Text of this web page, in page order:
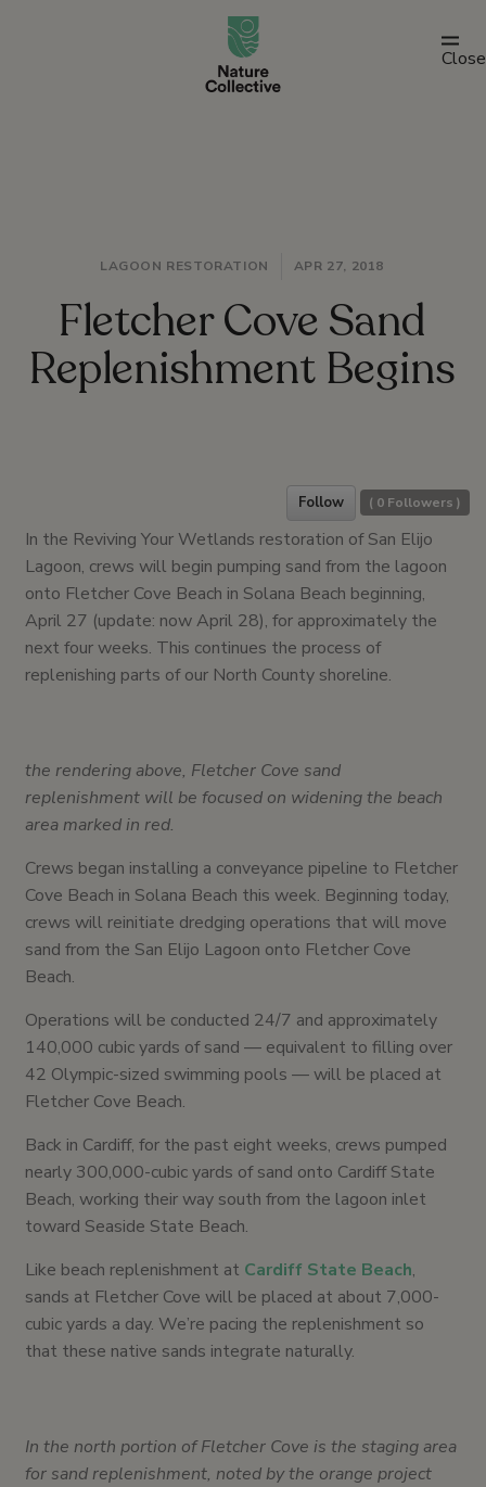
link
Close
LAGOON RESTORATION APR 27, 2018
Fletcher Cove Sand
Replenishment Begins
Follow ( 0 Followers )
In the Reviving Your Wetlands restoration of San Elijo
Lagoon, crews will begin pumping sand from the lagoon
onto Fletcher Cove Beach in Solana Beach beginning,
April 27 (update: now April 28), for approximately the
next four weeks. This continues the process of
replenishing parts of our North County shoreline.
the rendering above, Fletcher Cove sand
replenishment will be focused on widening the beach
area marked in red.
Crews began installing a conveyance pipeline to Fletcher
Cove Beach in Solana Beach this week. Beginning today,
crews will reinitiate dredging operations that will move
sand from the San Elijo Lagoon onto Fletcher Cove
Beach.
Operations will be conducted 24/7 and approximately
140,000 cubic yards of sand — equivalent to filling over
42 Olympic-sized swimming pools — will be placed at
Fletcher Cove Beach.
Back in Cardiff, for the past eight weeks, crews pumped
nearly 300,000-cubic yards of sand onto Cardiff State
Beach, working their way south from the lagoon inlet
toward Seaside State Beach.
Like beach replenishment at Cardiff State Beach,
sands at Fletcher Cove will be placed at about 7,000-
cubic yards a day. We’re pacing the replenishment so
that these native sands integrate naturally.
In the north portion of Fletcher Cove is the staging area
for sand replenishment, noted by the orange project